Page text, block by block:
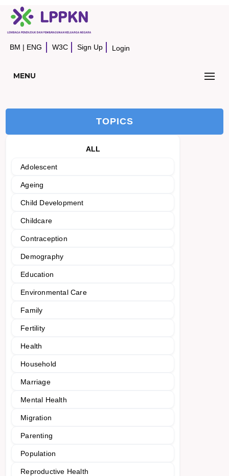
BM | ENG W3C Sign Up Login
MENU
TOPICS
ALL
Adolescent
Ageing
Child Development
Childcare
Contraception
Demography
Education
Environmental Care
Family
Fertility
Health
Household
Marriage
Mental Health
Migration
Parenting
Population
Reproductive Health